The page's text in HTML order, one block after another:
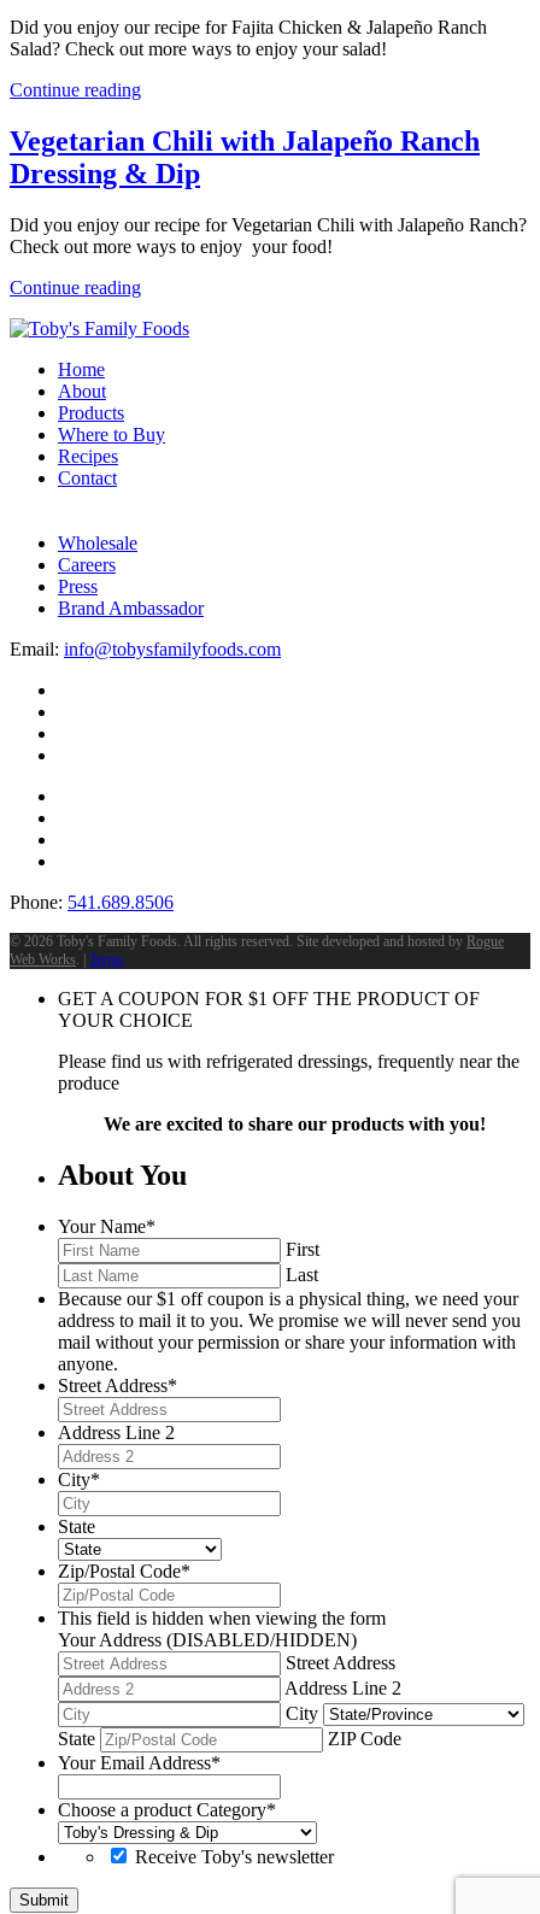
Did you enjoy our recipe for Fajita Chicken & Jalapeño Ranch
Salad? Check out more ways to enjoy your salad!
Continue reading
Vegetarian Chili with Jalapeño Ranch
Dressing & Dip
Did you enjoy our recipe for Vegetarian Chili with Jalapeño Ranch?
Check out more ways to enjoy your food!
Continue reading
Home
About
Products
Where to Buy
Recipes
Contact
Wholesale
Careers
Press
Brand Ambassador
Email: info@tobysfamilyfoods.com
Phone: 541.689.8506
© 2026 Toby's Family Foods. All rights reserved. Site developed and hosted by Rogue
Web Works. | Terms
GET A COUPON FOR $1 OFF THE PRODUCT OF
YOUR CHOICE
Please find us with refrigerated dressings, frequently near the
produce
We are excited to share our products with you!
About You
Your Name*
First
Last
Because our $1 off coupon is a physical thing, we need your
address to mail it to you. We promise we will never send you
mail without your permission or share your information with
anyone.
Street Address*
Address Line 2
City*
State
Zip/Postal Code*
This field is hidden when viewing the form
Your Address (DISABLED/HIDDEN)
Street Address
Address Line 2
City
State
ZIP Code
Your Email Address*
Choose a product Category*
Receive Toby's newsletter
Submit